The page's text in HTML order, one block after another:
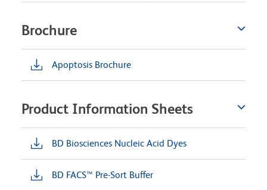
Brochure
Apoptosis Brochure
Product Information Sheets
BD Biosciences Nucleic Acid Dyes
BD FACS™ Pre-Sort Buffer